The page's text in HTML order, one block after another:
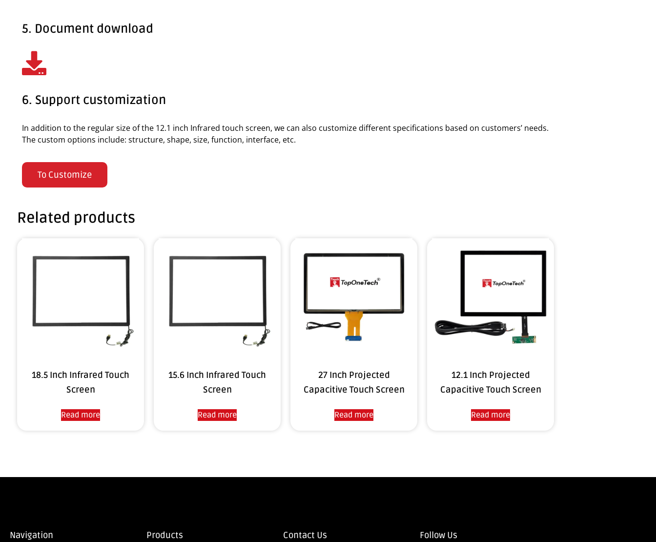
5. Document download
6. Support customization
In addition to the regular size of the 12.1 inch Infrared touch screen, we can also customize different specifications based on customers’ needs.
The custom options include: structure, shape, size, function, interface, etc.
To Customize
Related products
18.5 Inch Infrared Touch
Screen
Read more
15.6 Inch Infrared Touch
Screen
Read more
27 Inch Projected
Capacitive Touch Screen
Read more
12.1 Inch Projected
Capacitive Touch Screen
Read more
Navigation Products Contact Us Follow Us